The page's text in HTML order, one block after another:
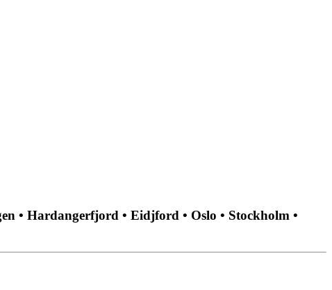
• Hardangerfjord • Eidjford • Oslo • Stockholm •